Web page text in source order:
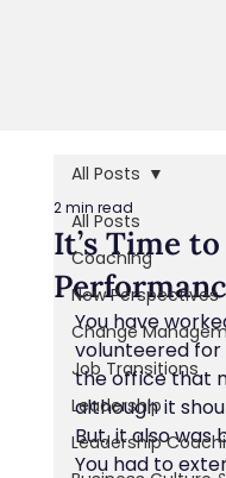
All Posts
Coaching
New Perspectives
Change
Job Transitions
Leadership
Leadership
All Posts
It’s Time
2 min read
You have
volunteered
the office that
although it
But, it also was
You had to